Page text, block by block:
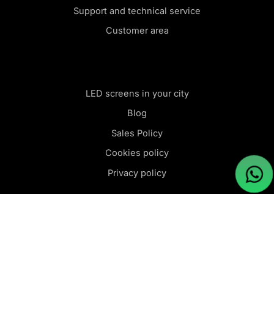
Support and technical service
Customer area
LED screens in your city
Blog
Sales Policy
Cookies policy
Privacy policy